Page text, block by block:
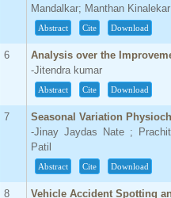
Mandalkar; Manthan Kinalekar
Abstract Cite Download
6
Analysis over the
-Jitendra kumar
Abstract Cite Download
7
Seasonal Variation
-Jinay Jaydas Nate ;
Patil
Abstract Cite Download
8
Vehicle Accident Spotting